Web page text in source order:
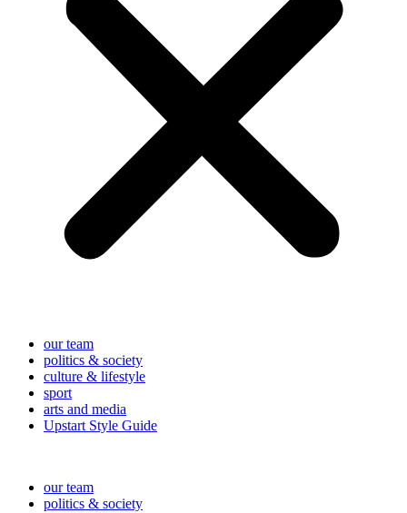
our team
politics & society
culture & lifestyle
sport
arts and media
Upstart Style Guide
our team
politics & society